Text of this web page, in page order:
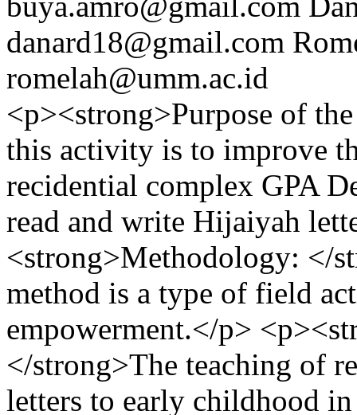
danard18@gmail.com
romelah@umm.ac.id
<p><strong>Purpose of
this activity is to improve
recidential complex GPA
read and write Hijaiyah
<strong>Methodology: </
method is a type of field
empowerment.</p>
</strong>The teaching of
letters to early childhood